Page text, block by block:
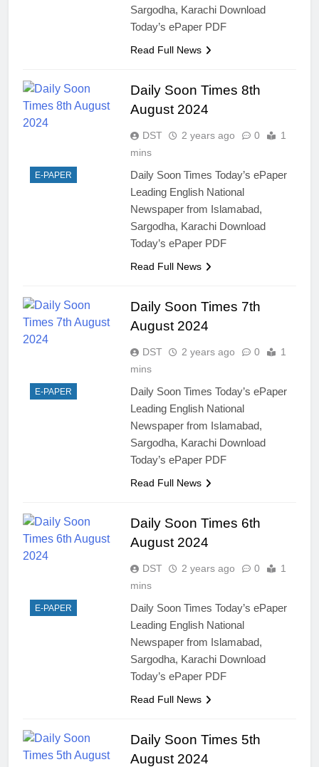
Sargodha, Karachi Download
Today’s ePaper PDF
Read Full News
E-PAPER
Daily Soon Times 8th
August 2024
DST 2 years ago 0
1
mins
Daily Soon Times Today’s ePaper
Leading English National
Newspaper from Islamabad,
Sargodha, Karachi Download
Today’s ePaper PDF
Read Full News
E-PAPER
Daily Soon Times 7th
August 2024
DST 2 years ago 0
1
mins
Daily Soon Times Today’s ePaper
Leading English National
Newspaper from Islamabad,
Sargodha, Karachi Download
Today’s ePaper PDF
Read Full News
E-PAPER
Daily Soon Times 6th
August 2024
DST 2 years ago 0
1
mins
Daily Soon Times Today’s ePaper
Leading English National
Newspaper from Islamabad,
Sargodha, Karachi Download
Today’s ePaper PDF
Read Full News
Daily Soon Times 5th
August 2024